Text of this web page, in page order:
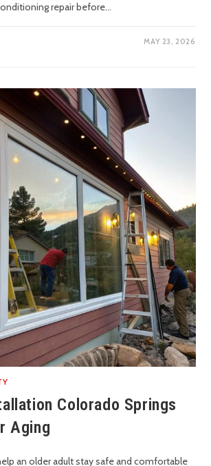
repair before…
MAY 23, 2026
Colorado Springs
Aging
an older adult stay safe and comfortable